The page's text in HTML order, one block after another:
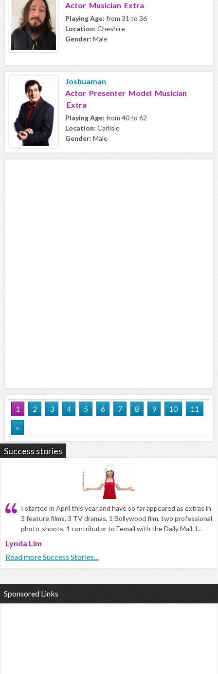
Actor Musician Extra
Playing Age: from 31 to 36
Location: Cheshire
Gender: Male
Joshuaman
Actor Presenter Model Musician
Extra
Playing Age: from 40 to 62
Location: Carlisle
Gender: Male
1 2 3 4 5 6 7 8 9 10
11
»
Success stories
I started in April this year and have so far appeared as extras in
3 feature films, 3 TV dramas, 1 Bollywood film, two professional
photo-shoots, 1 contributor to Femail with the Daily Mail. I...
Lynda Lim
Read more Success Stories...
Sponsored Links